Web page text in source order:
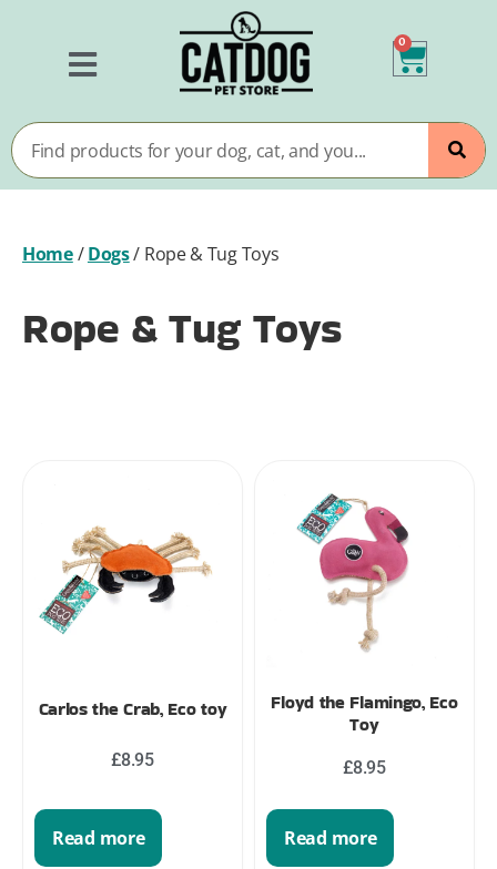
0
Home/Dogs/ Rope & Tug Toys
Rope & Tug Toys
Carlos the Crab, Eco toy
£8.95
Read more
Floyd the Flamingo, Eco
Toy
£8.95
Read more